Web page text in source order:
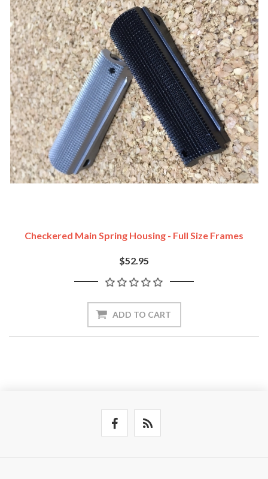
Checkered Main Spring Housing - Full Size Frames
$52.95
ADD TO CART